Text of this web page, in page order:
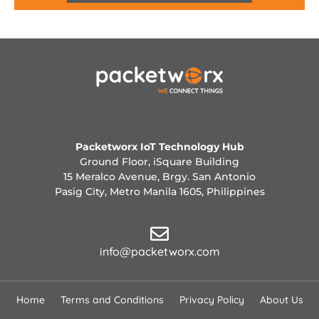
Packetworx IoT Technology Hub
Ground Floor, iSquare Building
15 Meralco Avenue, Brgy. San Antonio
Pasig City, Metro Manila 1605, Philippines
info@packetworx.com
Home Terms and Conditions Privacy Policy
About Us